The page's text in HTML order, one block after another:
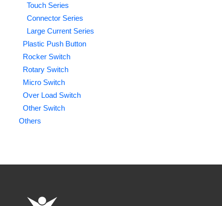
Touch Series
Connector Series
Large Current Series
Plastic Push Button
Rocker Switch
Rotary Switch
Micro Switch
Over Load Switch
Other Switch
Others